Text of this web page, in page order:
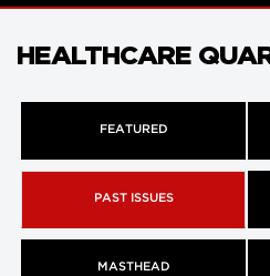
HEALTHCARE
FEATURED
PAST ISSUES
MASTHEAD